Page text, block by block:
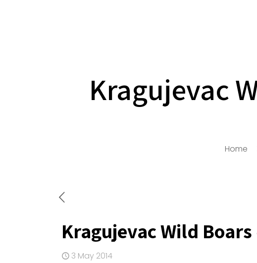
Kragujevac
Home
Kragujevac Wild
3 May 2014